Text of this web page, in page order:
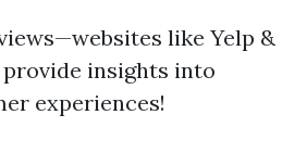
like Yelp &
provide insights into
experiences!